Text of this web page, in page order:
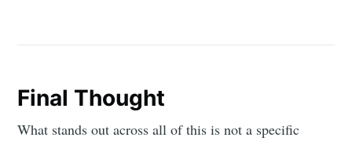
Final Thought
What stands out across all of this is not a specific